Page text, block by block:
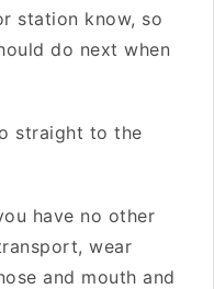
station know, so
do next when
straight to the
have no other
wear
and mouth and